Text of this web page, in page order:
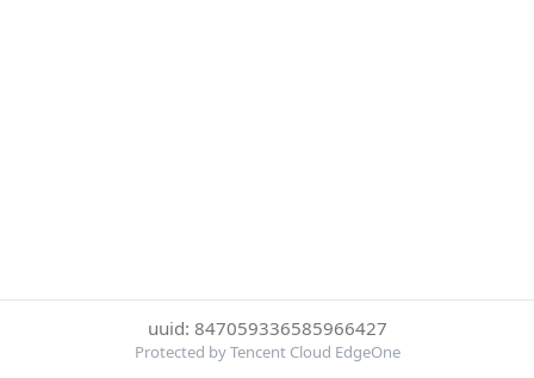
uuid: 847059336585966427
Protected by Tencent Cloud EdgeOne